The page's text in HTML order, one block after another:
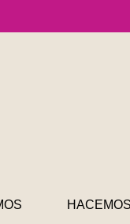
HACEMOS